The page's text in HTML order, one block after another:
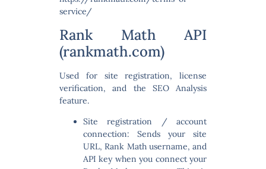
service/
Rank Math API
(rankmath.com)
Used for site registration, license
verification, and the SEO Analysis
feature.
Site registration / account
connection: Sends your site
URL, Rank Math username, and
API key when you connect your